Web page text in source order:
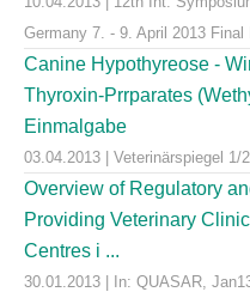
Germany 7. - 9. April 2013
Canine Hypothyreose -
Thyroxin-Prrparates
Einmalgabe
03.04.2013 | Veterinärspiegel 1/
Overview of Regulatory
Providing Veterinary
Centres i ...
30.01.2013 | In: QUASAR,